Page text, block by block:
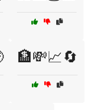
🏦💸📈🔄